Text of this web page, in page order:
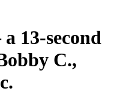
13-second
C.,